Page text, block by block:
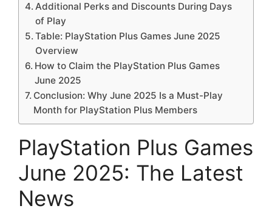
Additional Perks and Discounts During Days
of Play
Table: PlayStation Plus Games June 2025
Overview
How to Claim the PlayStation Plus Games
June 2025
Conclusion: Why June 2025 Is a Must-Play
Month for PlayStation Plus Members
PlayStation Plus Games
June 2025: The Latest
News